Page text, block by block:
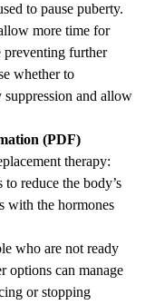
to pause puberty.
more time for
preventing further
whether to
suppression and allow
(PDF)
therapy:
reduce the body’s
with the hormones
who are not ready
options can manage
or stopping